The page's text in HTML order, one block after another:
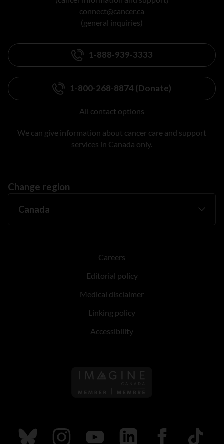
connect@cancer.ca
(general inquiries)
1-888-939-3333
1-800-268-8874 (Donate)
All contact options
We can give information about cancer care and support
services in Canada only.
Change region
Careers
Editorial policy
Medical disclaimer
Linking policy
Accessibility
Follow us on Imagine
Follow us on Bluesky
Follow us on Instagram
Follow us on Youtube
Follow us on LinkedIn
Follow us on
TikTok